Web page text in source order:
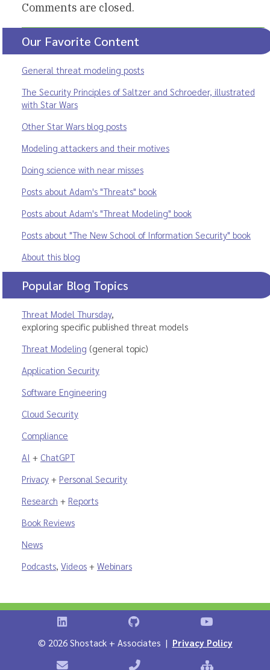
Comments are closed.
Our Favorite Content
General threat modeling posts
The Security Principles of Saltzer and Schroeder, illustrated
with Star Wars
Other Star Wars blog posts
Modeling attackers and their motives
Doing science with near misses
Posts about Adam's "Threats" book
Posts about Adam's "Threat Modeling" book
Posts about "The New School of Information Security" book
About this blog
Popular Blog Topics
Threat Model Thursday,
exploring specific published threat models
Threat Modeling (general topic)
Application Security
Software Engineering
Cloud Security
Compliance
AI + ChatGPT
Privacy + Personal Security
Research + Reports
Book Reviews
News
Podcasts, Videos + Webinars
Shostack on LinkedInShostack on GitHubShostack
© 2026 Shostack + Associates | Privacy Policy
Contact Shostack + AssociatesPhone: +1 866-APP-SECURE
Sitemap